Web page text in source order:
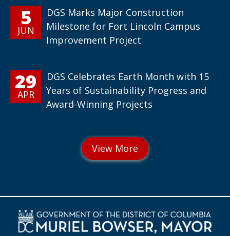
5
JUN
DGS Marks Major Construction
Milestone for Fort Lincoln Campus
Improvement Project
29
APR
DGS Celebrates Earth Month with 15
Years of Sustainability Progress and
Award-Winning Projects